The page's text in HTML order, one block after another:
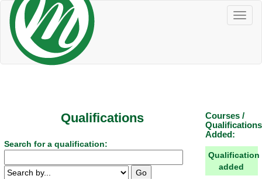
Qualifications
Search for a qualification:
Courses /
Qualifications
Added:
Qualification
added